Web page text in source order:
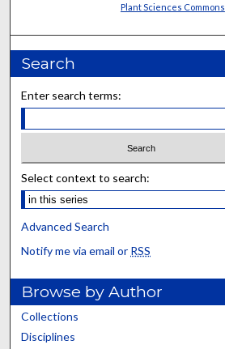
Plant Sciences Commons
Search
Enter search terms:
Select context to search:
Advanced Search
Notify me via email or RSS
Browse by Author
Collections
Disciplines